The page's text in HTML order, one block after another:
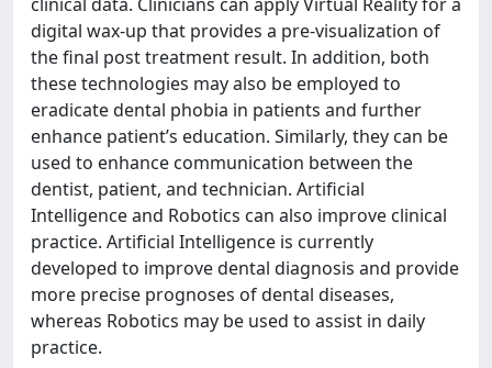
digital wax-up that provides a pre-visualization of
the final post treatment result. In addition, both
these technologies may also be employed to
eradicate dental phobia in patients and further
enhance patient’s education. Similarly, they can be
used to enhance communication between the
dentist, patient, and technician. Artificial
Intelligence and Robotics can also improve clinical
practice. Artificial Intelligence is currently
developed to improve dental diagnosis and provide
more precise prognoses of dental diseases,
whereas Robotics may be used to assist in daily
practice.